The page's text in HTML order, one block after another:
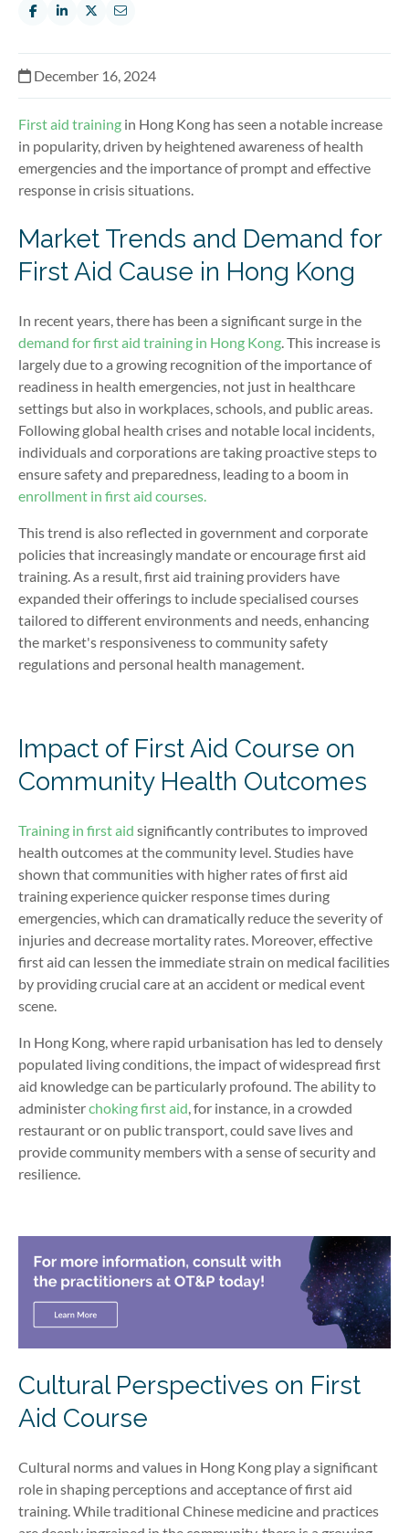
December 16, 2024
First aid training in Hong Kong has seen a notable increase
in popularity, driven by heightened awareness of health
emergencies and the importance of prompt and effective
response in crisis situations.
Market Trends and Demand for
First Aid Cause in Hong Kong
In recent years, there has been a significant surge in the
demand for first aid training in Hong Kong. This increase is
largely due to a growing recognition of the importance of
readiness in health emergencies, not just in healthcare
settings but also in workplaces, schools, and public areas.
Following global health crises and notable local incidents,
individuals and corporations are taking proactive steps to
ensure safety and preparedness, leading to a boom in
enrollment in first aid courses.
This trend is also reflected in government and corporate
policies that increasingly mandate or encourage first aid
training. As a result, first aid training providers have
expanded their offerings to include specialised courses
tailored to different environments and needs, enhancing
the market's responsiveness to community safety
regulations and personal health management.
Impact of First Aid Course on
Community Health Outcomes
Training in first aid significantly contributes to improved
health outcomes at the community level. Studies have
shown that communities with higher rates of first aid
training experience quicker response times during
emergencies, which can dramatically reduce the severity of
injuries and decrease mortality rates. Moreover, effective
first aid can lessen the immediate strain on medical facilities
by providing crucial care at an accident or medical event
scene.
In Hong Kong, where rapid urbanisation has led to densely
populated living conditions, the impact of widespread first
aid knowledge can be particularly profound. The ability to
administerchoking first aid, for instance, in a crowded
restaurant or on public transport, could save lives and
provide community members with a sense of security and
resilience.
Cultural Perspectives on First
Aid Course
Cultural norms and values in Hong Kong play a significant
role in shaping perceptions and acceptance of first aid
training. While traditional Chinese medicine and practices